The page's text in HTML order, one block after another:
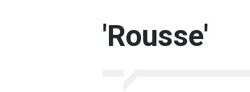
'Rousse'